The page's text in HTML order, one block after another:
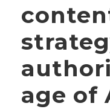
age of